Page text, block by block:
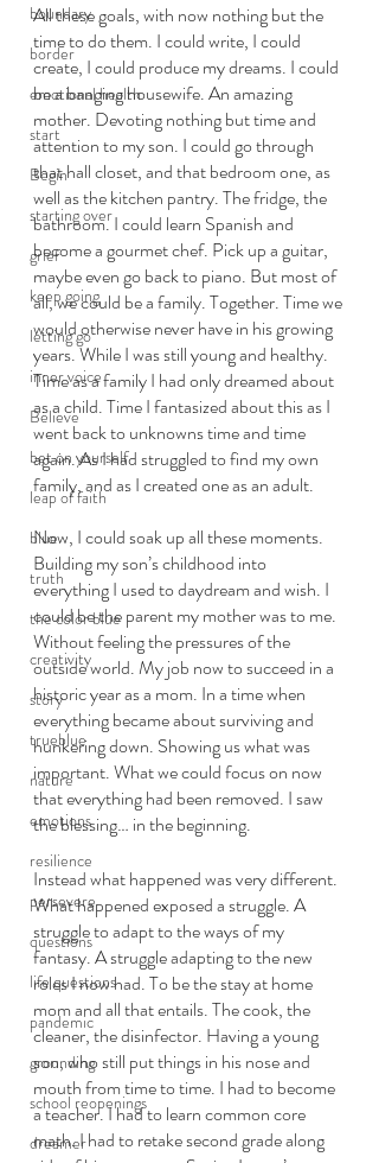
boundary
border
emotional health
start
Begin
starting over
grief
keep going
letting go
inner voice
Believe
bet on yourself
leap of faith
blue
truth
the color blue
creativity
story
trueblue
nature
emotions
resilience
persevere
questions
life questions
pandemic
grounding
school reopenings
dreamer
All these goals, with now nothing but the
time to do them. I could write, I could
create, I could produce my dreams. I could
be a banging housewife. An amazing
mother. Devoting nothing but time and
attention to my son. I could go through
that hall closet, and that bedroom one, as
well as the kitchen pantry. The fridge, the
bathroom. I could learn Spanish and
become a gourmet chef. Pick up a guitar,
maybe even go back to piano. But most of
all, we could be a family. Together. Time we
would otherwise never have in his growing
years. While I was still young and healthy.
Time as a family I had only dreamed about
as a child. Time I fantasized about this as I
went back to unknowns time and time
again. As I had struggled to find my own
family, and as I created one as an adult.
Now, I could soak up all these moments.
Building my son’s childhood into
everything I used to daydream and wish. I
could be the parent my mother was to me.
Without feeling the pressures of the
outside world. My job now to succeed in a
historic year as a mom. In a time when
everything became about surviving and
hunkering down. Showing us what was
important. What we could focus on now
that everything had been removed. I saw
the blessing… in the beginning.
Instead what happened was very different.
What happened exposed a struggle. A
struggle to adapt to the ways of my
fantasy. A struggle adapting to the new
roles I now had. To be the stay at home
mom and all that entails. The cook, the
cleaner, the disinfector. Having a young
son, who still put things in his nose and
mouth from time to time. I had to become
a teacher. I had to learn common core
math. I had to retake second grade along